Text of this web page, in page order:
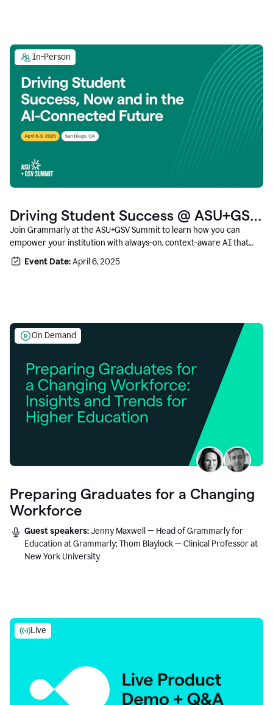
In-Person
Driving Student Success @ ASU+GSV
Summit
Join Grammarly at the ASU+GSV Summit to learn how you can
empower your institution with always-on, context-aware AI that
boosts productivity, fosters responsible innovation, and prepares
students for career success.
Event Date:April 6, 2025
On Demand
Preparing Graduates for a Changing
Workforce
Guest speakers:Jenny Maxwell — Head of Grammarly for
Education at Grammarly; Thom Blaylock — Clinical Professor at
New York University
Live